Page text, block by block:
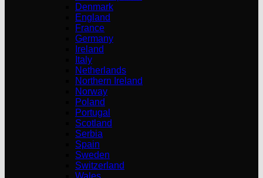
Denmark
England
France
Germany
Ireland
Italy
Netherlands
Northern Ireland
Norway
Poland
Portugal
Scotland
Serbia
Spain
Sweden
Switzerland
Wales